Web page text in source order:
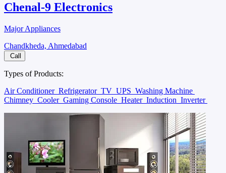
Chenal-9 Electronics
Major Appliances
Chandkheda, Ahmedabad
Call
Types of Products:
Air Conditioner Refrigerator TV UPS Washing Machine
Chimney Cooler Gaming Console Heater Induction Inverter